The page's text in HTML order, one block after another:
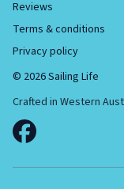
Reviews
Terms & conditions
Privacy policy
© 2026Sailing Life
Crafted in Western